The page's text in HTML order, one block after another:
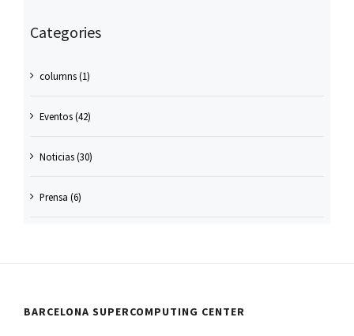
Categories
columns (1)
Eventos (42)
Noticias (30)
Prensa (6)
BARCELONA SUPERCOMPUTING CENTER